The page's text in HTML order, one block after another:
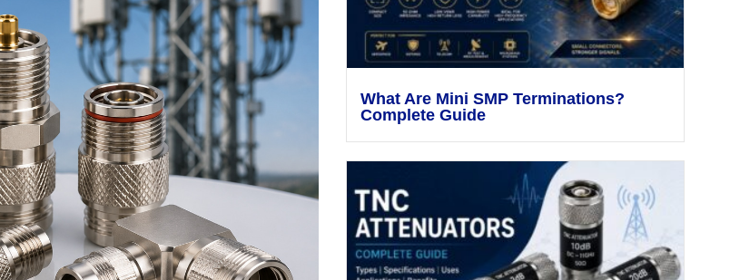
What Are Mini SMP Terminations?
Complete Guide